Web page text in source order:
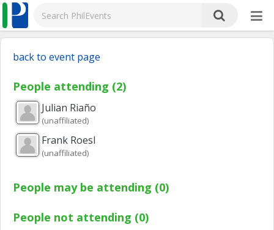
back to event page
People attending (2)
Julian Riaño
(unaffiliated)
Frank Roesl
(unaffiliated)
People may be attending (0)
People not attending (0)